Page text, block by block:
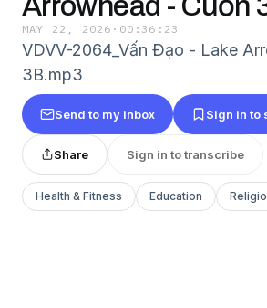
MAY 22, 2026 · 00:36:23
VDVV-2064_Vấn Ðạo - Lake
3B.mp3
Send to my inbox Sign in to
Share Sign in to transcribe
Health & Fitness Education